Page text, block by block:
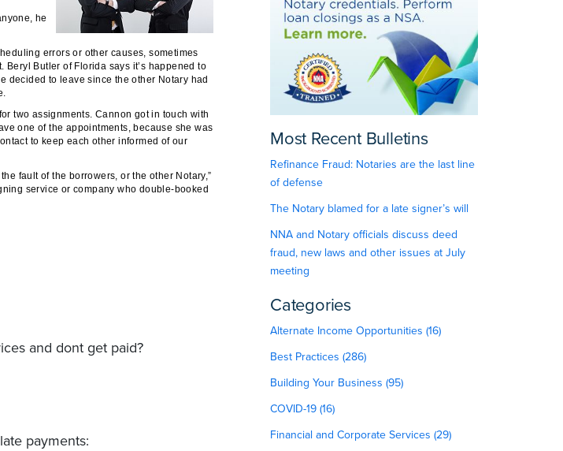
he
errors or other causes, sometimes
Butler of Florida says it’s happened to
decided to leave since the other Notary had
two assignments. Cannon got in touch with
one of the appointments, because she was
to keep each other informed of our
fault of the borrowers, or the other Notary,”
service or company who double-booked
and dont get paid?
payments:
Most Recent Bulletins
Refinance Fraud: Notaries are the last line
of defense
The Notary blamed for a late signer’s will
NNA and Notary officials discuss deed
fraud, new laws and other issues at July
meeting
Categories
Alternate Income Opportunities (16)
Best Practices (286)
Building Your Business (95)
COVID-19 (16)
Financial and Corporate Services (29)